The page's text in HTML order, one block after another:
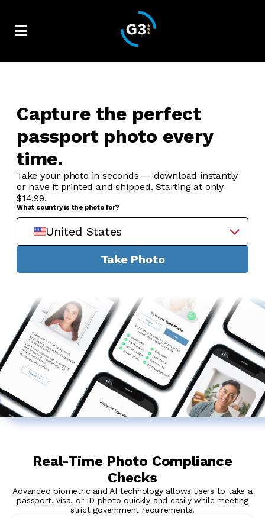
Capture the perfect
passport photo every
time.
Take your photo in seconds — download instantly
or have it printed and shipped. Starting at only
$14.99.
What country is the photo for?
United States
Take Photo
Real-Time Photo Compliance
Checks
Advanced biometric and AI technology allows users to take a
passport, visa, or ID photo quickly and easily while meeting
strict government requirements.